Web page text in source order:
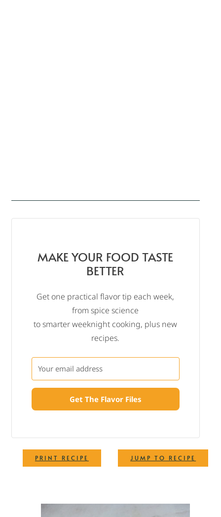
JUMP TO RECIPE
PRINT RECIPE
MAKE YOUR FOOD TASTE
BETTER
Get one practical flavor tip each week,
from spice science
to smarter weeknight cooking, plus new
recipes.
Get The Flavor Files